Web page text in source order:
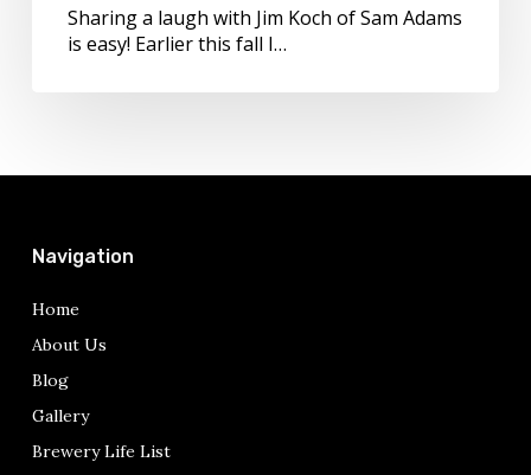
years!
Sharing a laugh with Jim Koch of Sam Adams
is easy! Earlier this fall I…
Navigation
Home
About Us
Blog
Gallery
Brewery Life List